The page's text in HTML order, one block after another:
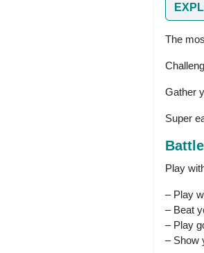
The
Gather
Super
Play
– Play
– Beat
– Play
– Show